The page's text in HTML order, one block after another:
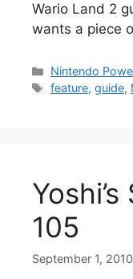
Wario Land 2
wants a piece
Categories
Nintendo
Tags
feature,guide,
105
September 1, 2010